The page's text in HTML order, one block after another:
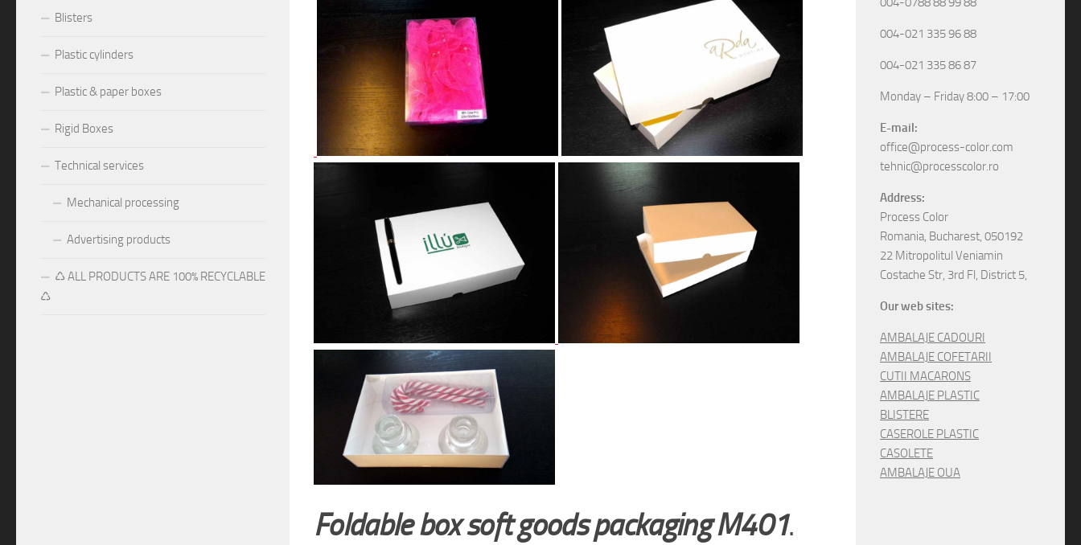
Foldable box soft goods packaging M401.
Blisters
Plastic cylinders
Plastic & paper boxes
Rigid Boxes
Technical services
Mechanical processing
Advertising products
♺ ALL PRODUCTS ARE 100% RECYCLABLE
♺
004-021 335 96 88
004-021 335 86 87
Monday – Friday 8:00 – 17:00
E-mail:
office@process-color.com
tehnic@processcolor.ro
Address:
Process Color
Romania, Bucharest, 050192
22 Mitropolitul Veniamin
Costache Str, 3rd Fl, District 5,
Our web sites:
AMBALAJE CADOURI
AMBALAJE COFETARII
CUTII MACARONS
AMBALAJE PLASTIC
BLISTERE
CASEROLE PLASTIC
CASOLETE
AMBALAJE OUA